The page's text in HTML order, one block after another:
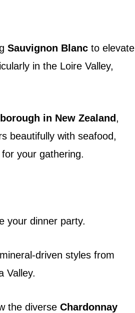
Sauvignon Blanc to elevate
in the Loire Valley,
in New Zealand,
beautifully with seafood,
your gathering.
your dinner party.
driven styles from
Valley.
the diverse Chardonnay